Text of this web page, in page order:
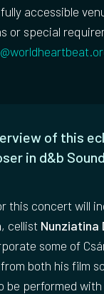
of this
in d&b
this concert will
, cellist Nunziatina
some of
both his film
be performed with
accessible
or special